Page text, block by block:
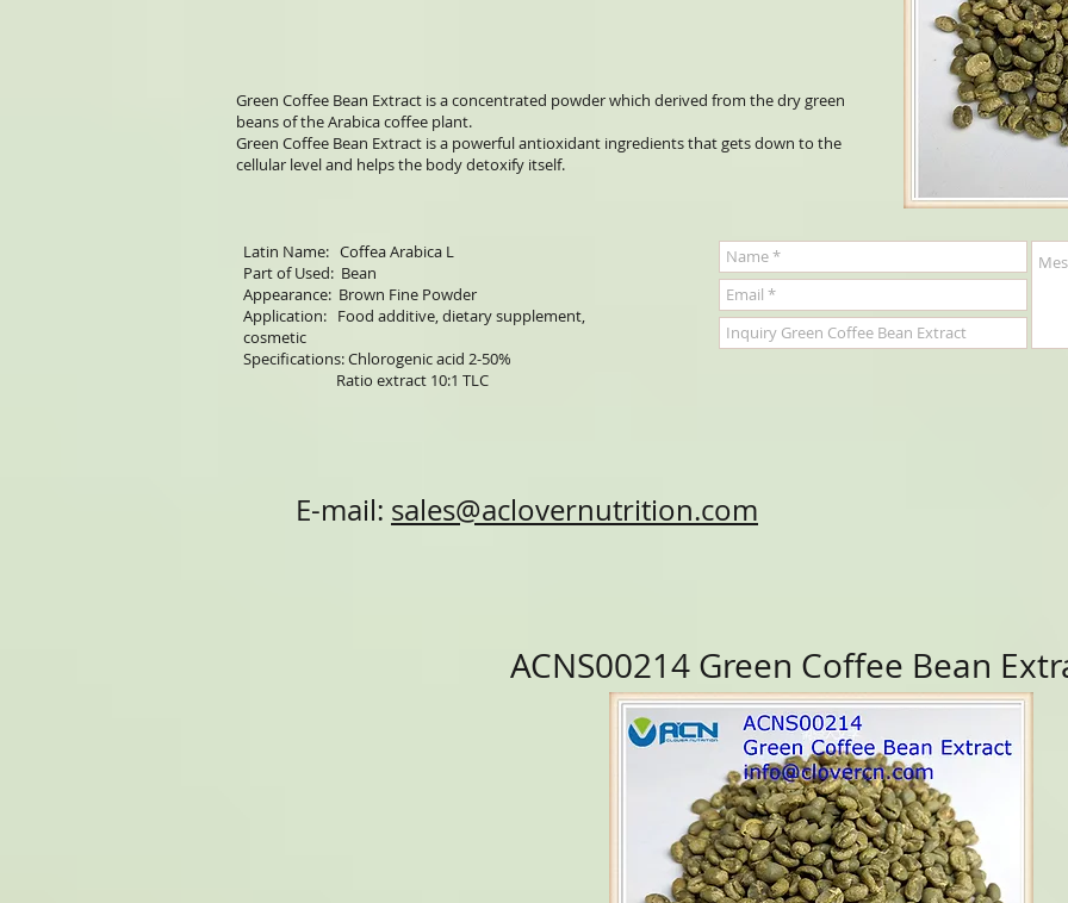
Green Coffee Bean Extract is a concentrated powder which derived from the dry green
beans of the Arabica coffee plant.
Green Coffee Bean Extract is a powerful antioxidant ingredients that gets down to the
cellular level and helps the body detoxify itself.
Latin Name: Coffea Arabica L
Part of Used: Bean
Appearance: Brown Fine Powder
Application: Food additive, dietary supplement,
cosmetic
Specifications: Chlorogenic acid 2-50%
Ratio extract 10:1 TLC
E-mail: sales@aclovernutrition.com
ACNS00214 Green Coffee Bean